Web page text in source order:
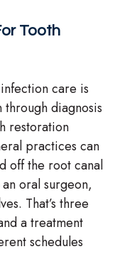
Tooth
care is
diagnosis
restoration
practices can
off the root canal
oral surgeon,
That’s three
a treatment
schedules